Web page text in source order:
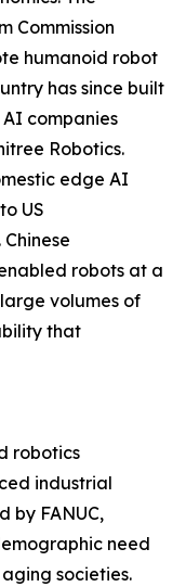
Commission
humanoid robot
has since built
companies
Robotics.
edge AI
US
robots at a
volumes of
that
robotics
industrial
by FANUC,
need
societies.